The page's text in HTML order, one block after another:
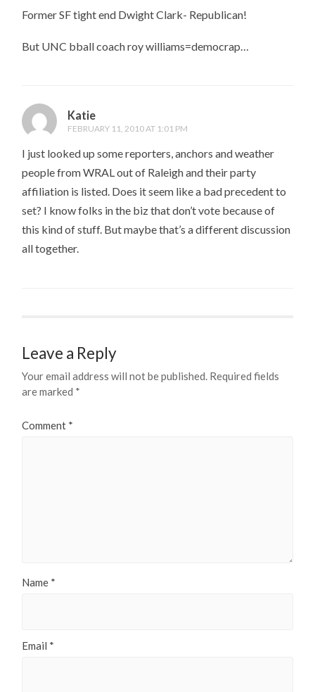
Former SF tight end Dwight Clark- Republican!
But UNC bball coach roy williams=democrap…
Katie
FEBRUARY 11, 2010 AT 1:01 PM
I just looked up some reporters, anchors and weather
people from WRAL out of Raleigh and their party
affiliation is listed. Does it seem like a bad precedent to
set? I know folks in the biz that don’t vote because of
this kind of stuff. But maybe that’s a different discussion
all together.
Leave a Reply
Your email address will not be published. Required fields
are marked *
Comment *
Name *
Email *